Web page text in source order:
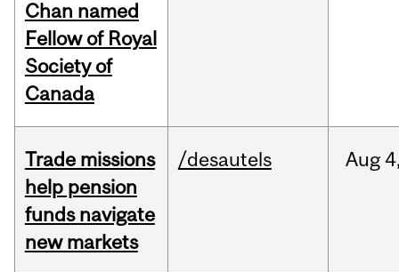
Chan named
Fellow of Royal
Society of
Canada
Trade missions
help pension
funds navigate
new markets
/desautels Aug